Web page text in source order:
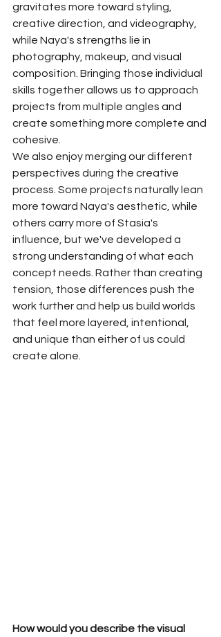
gravitates more toward styling,
creative direction, and videography,
while Naya's strengths lie in
photography, makeup, and visual
composition. Bringing those individual
skills together allows us to approach
projects from multiple angles and
create something more complete and
cohesive.
We also enjoy merging our different
perspectives during the creative
process. Some projects naturally lean
more toward Naya's aesthetic, while
others carry more of Stasia's
influence, but we've developed a
strong understanding of what each
concept needs. Rather than creating
tension, those differences push the
work further and help us build worlds
that feel more layered, intentional,
and unique than either of us could
create alone.
How would you describe the visual